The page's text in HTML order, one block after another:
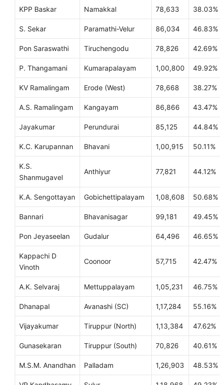
KPP Baskar Namakkal 78,633 38.03%
S. Sekar Paramathi-Velur 86,034 46.83%
Pon Saraswathi Tiruchengodu 78,826 42.69%
P. Thangamani Kumarapalayam 1,00,800 49.92%
KV Ramalingam Erode (West) 78,668 38.27%
A.S. Ramalingam Kangayam 86,866 43.47%
Jayakumar Perundurai 85,125 44.84%
K.C. Karupannan Bhavani 1,00,915 50.11%
K.S.
Shanmugavel
Anthiyur 77,821 44.12%
K.A. Sengottayan Gobichettipalayam 1,08,608 50.68%
Bannari Bhavanisagar 99,181 49.45%
Pon Jeyaseelan Gudalur 64,496 46.65%
Kappachi D
Vinoth
Coonoor 57,715 42.47%
A.K. Selvaraj Mettuppalayam 1,05,231 46.75%
Dhanapal Avanashi (SC) 1,17,284 55.16%
Vijayakumar Tiruppur (North) 1,13,384 47.62%
Gunasekaran Tiruppur (South) 70,826 40.61%
M.S.M. Anandhan Palladam 1,26,903 48.53%